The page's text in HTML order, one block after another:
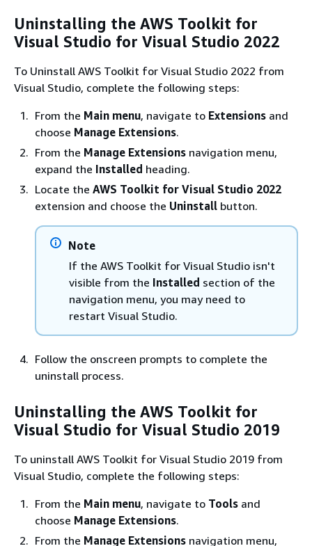
Uninstalling the AWS Toolkit for
Visual Studio for Visual Studio 2022
To Uninstall AWS Toolkit for Visual Studio 2022 from
Visual Studio, complete the following steps:
From the Main menu, navigate to Extensions and
choose Manage Extensions.
From the Manage Extensions navigation menu,
expand the Installed heading.
Locate the AWS Toolkit for Visual Studio 2022
extension and choose the Uninstall button.
Note
If the AWS Toolkit for Visual Studio isn't
visible from the Installed section of the
navigation menu, you may need to
restart Visual Studio.
Follow the onscreen prompts to complete the
uninstall process.
Uninstalling the AWS Toolkit for
Visual Studio for Visual Studio 2019
To uninstall AWS Toolkit for Visual Studio 2019 from
Visual Studio, complete the following steps:
From the Main menu, navigate to Tools and
choose Manage Extensions.
From the Manage Extensions navigation menu,